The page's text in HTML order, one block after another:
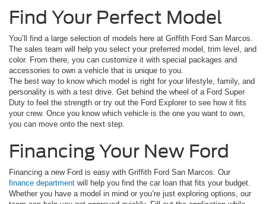
Find Your Perfect Model
You’ll find a large selection of models here at Griffith Ford San Marcos.
The sales team will help you select your preferred model, trim level, and
color. From there, you can customize it with special packages and
accessories to own a vehicle that is unique to you.
The best way to know which model is right for your lifestyle, family, and
personality is with a test drive. Get behind the wheel of a Ford Super
Duty to feel the strength or try out the Ford Explorer to see how it fits
your crew. Once you know which vehicle is the one you want to own,
you can move onto the next step.
Financing Your New Ford
Financing a new Ford is easy with Griffith Ford San Marcos. Our
finance department will help you find the car loan that fits your budget.
Whether you have a model in mind or you’re just exploring options, our